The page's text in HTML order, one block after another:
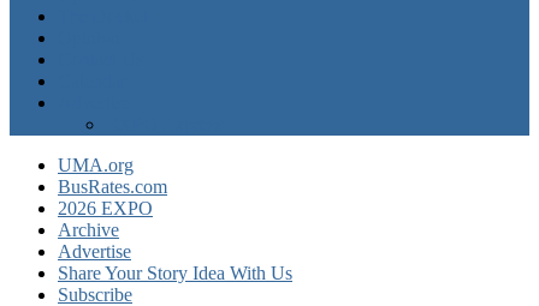
UMA.org
BusRates.com
2026 EXPO
Archive
Advertise
Share Your Story Idea With Us
Subscribe